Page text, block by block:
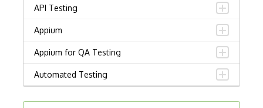
API Testing
Appium
Appium for QA Testing
Automated Testing